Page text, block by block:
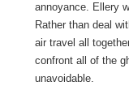
annoyance. Ellery
Rather than deal
air travel all
confront all of the
unavoidable.